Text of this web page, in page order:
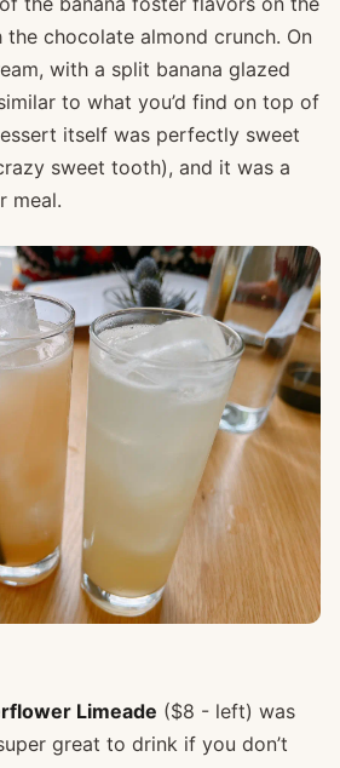
chocolate almond crunch. On
with a split banana glazed
to what you’d find on top of
itself was perfectly sweet
sweet tooth), and it was a
meal.
Limeade ($8 - left) was
great to drink if you don’t